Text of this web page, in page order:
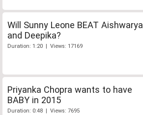
Will Sunny Leone BEAT Aishwarya
and Deepika?
Duration: 1:20 | Views: 17169
Priyanka Chopra wants to have
BABY in 2015
Duration: 0:48 | Views: 7695